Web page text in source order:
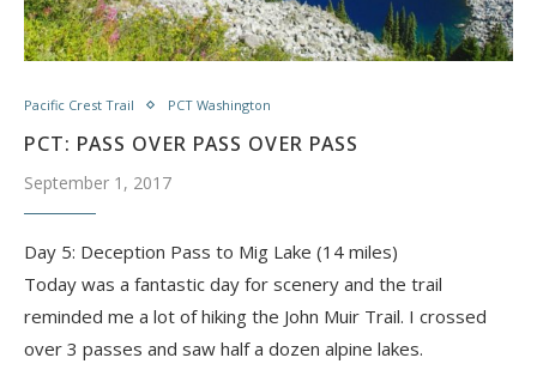
Pacific Crest Trail PCT Washington
PCT: PASS OVER PASS OVER PASS
September 1, 2017
Day 5: Deception Pass to Mig Lake (14 miles)
Today was a fantastic day for scenery and the trail
reminded me a lot of hiking the John Muir Trail. I crossed
over 3 passes and saw half a dozen alpine lakes.